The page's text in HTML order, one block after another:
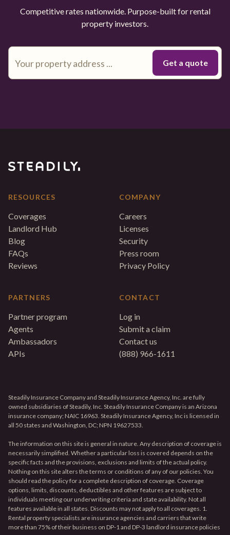
Competitive rates nationwide. Purpose-built for rental
property investors.
RESOURCES
Coverages
Landlord Hub
Blog
FAQs
Reviews
PARTNERS
Partner program
Agents
Ambassadors
APIs
COMPANY
Careers
Licenses
Security
Press room
Privacy Policy
CONTACT
Log in
Submit a claim
Contact us
(888) 966-1611
Steadily Insurance Company and Steadily Insurance Agency, Inc. are fully
owned subsidiaries of Steadily, Inc. Steadily Insurance Company is an Arizona
insurance company; NAIC 16963. Steadily Insurance Agency, Inc is licensed in
all 50 states and Washington, DC; NPN 19627533.
The information on this site is general in nature. Any description of coverage is
necessarily simplified. Whether a particular loss is covered depends on the
specific facts and the provisions, exclusions and limits of the actual policy.
Nothing on this site alters the terms or conditions of any of our policies. You
should read the policy for a complete description of coverage. Coverage
options, limits, discounts, deductibles and other features are subject to
individuals meeting our underwriting criteria and state availability. Not all
features available in all states. Discounts may not apply to all coverages. 1.
Rental property specialists are insurance agencies and carriers that write
more than 75% of their business on DP-1 and DP-3 landlord insurance policies